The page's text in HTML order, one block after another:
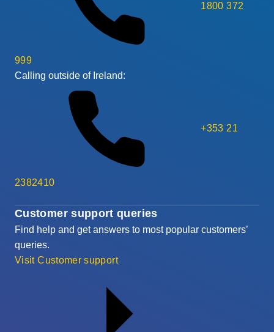
Customer support queries
Find help and get answers to most popular customers’
queries.
Visit Customer support
1800 372
999
Calling outside of Ireland:
+353 21
2382410